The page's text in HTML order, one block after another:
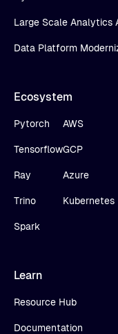
Large Scale Analytics
Data Platform
Ecosystem
Pytorch
Tensorflow
Ray
Trino
Spark
AWS
GCP
Azure
Kubernetes
Learn
Resource Hub
Documentation